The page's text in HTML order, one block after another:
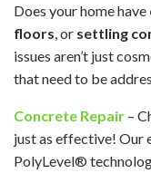
Does your home have
floors, or settling
issues aren’t just
that need to be
Concrete Repair –
just as effective! Our
PolyLevel®